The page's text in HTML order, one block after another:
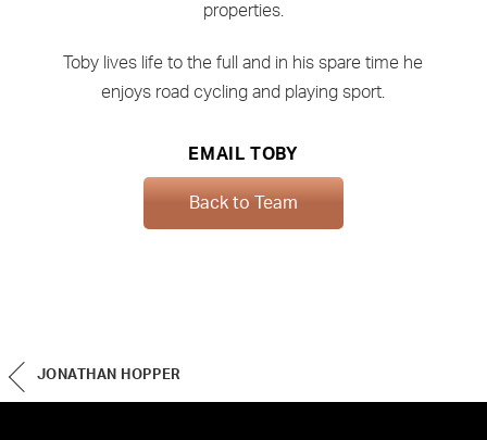
properties.
Toby lives life to the full and in his spare time he
enjoys road cycling and playing sport.
EMAIL TOBY
Back to Team
JONATHAN HOPPER